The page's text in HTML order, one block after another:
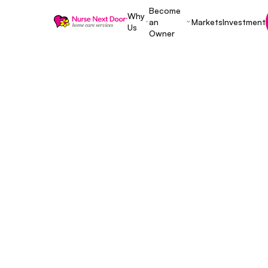
Why
Us
Become
an
Owner
MarketsInvestment